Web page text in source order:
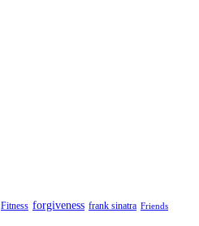
Fitness forgiveness frank sinatra Friends